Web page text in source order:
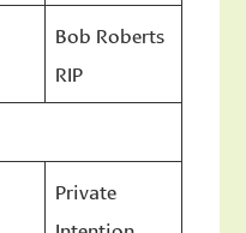
Bob Roberts
RIP
Private